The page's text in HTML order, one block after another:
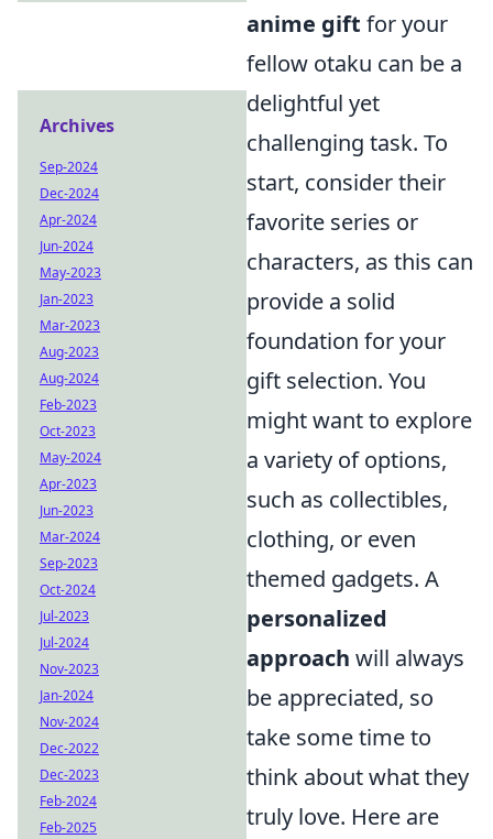
anime gift for your
fellow otaku can be a
delightful yet
challenging task. To
start, consider their
favorite series or
characters, as this can
provide a solid
foundation for your
gift selection. You
might want to explore
a variety of options,
such as collectibles,
clothing, or even
themed gadgets. A
personalized
approach will always
be appreciated, so
take some time to
think about what they
truly love. Here are
Archives
Sep-2024
Dec-2024
Apr-2024
Jun-2024
May-2023
Jan-2023
Mar-2023
Aug-2023
Aug-2024
Feb-2023
Oct-2023
May-2024
Apr-2023
Jun-2023
Mar-2024
Sep-2023
Oct-2024
Jul-2023
Jul-2024
Nov-2023
Jan-2024
Nov-2024
Dec-2022
Dec-2023
Feb-2024
Feb-2025